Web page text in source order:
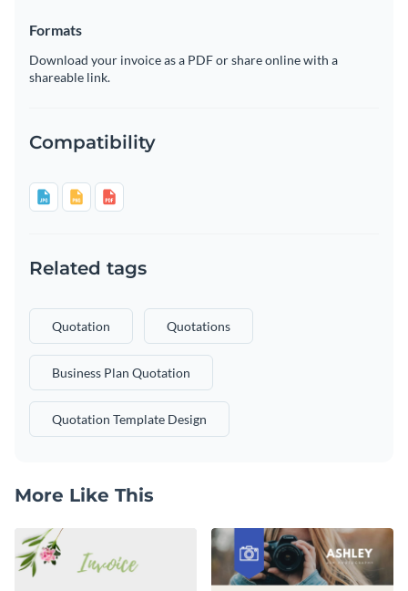
Formats
Download your invoice as a PDF or share online with a
shareable link.
Compatibility
Related tags
Quotation Quotations
Business Plan Quotation
Quotation Template Design
More Like This